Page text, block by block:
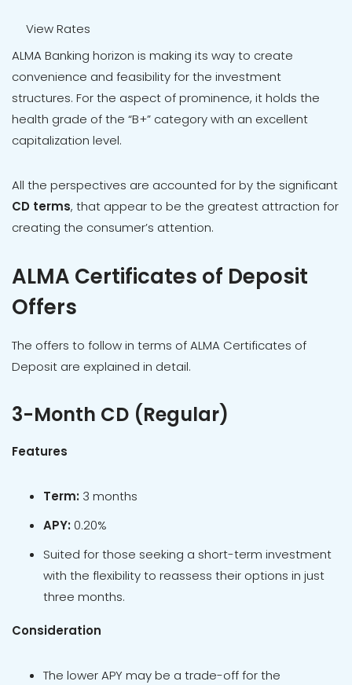
View Rates
ALMA Banking horizon is making its way to create
convenience and feasibility for the investment
structures. For the aspect of prominence, it holds the
health grade of the “B+” category with an excellent
capitalization level.
All the perspectives are accounted for by the significant
CD terms, that appear to be the greatest attraction for
creating the consumer’s attention.
ALMA Certificates of Deposit
Offers
The offers to follow in terms of ALMA Certificates of
Deposit are explained in detail.
3-Month CD (Regular)
Features
Term: 3 months
APY:0.20%
Suited for those seeking a short-term investment
with the flexibility to reassess their options in just
three months.
Consideration
The lower APY may be a trade-off for the